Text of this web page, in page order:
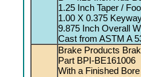
1.25 Inch Taper /
1.00 X 0.375
9.875 Inch Overall
Cast from ASTM A
Brake Products
Part BPI-BE161006
With a Finished